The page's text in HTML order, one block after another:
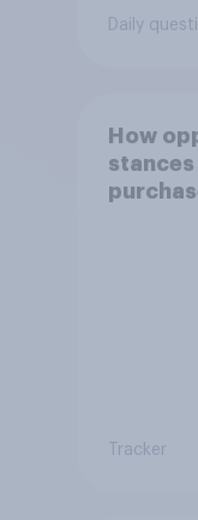
Daily
How
Tracker